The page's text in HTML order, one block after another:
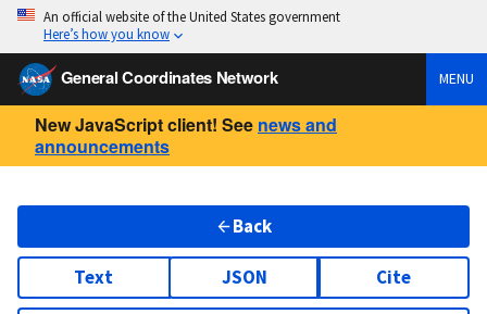
An official website of the United States government
Here’s how you know
General Coordinates Network MENU
New JavaScript client! See news and
announcements
Back
Text JSON Cite